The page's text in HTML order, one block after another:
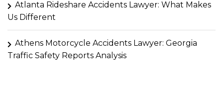
Atlanta Rideshare Accidents Lawyer: What Makes
Us Different
Athens Motorcycle Accidents Lawyer: Georgia
Traffic Safety Reports Analysis